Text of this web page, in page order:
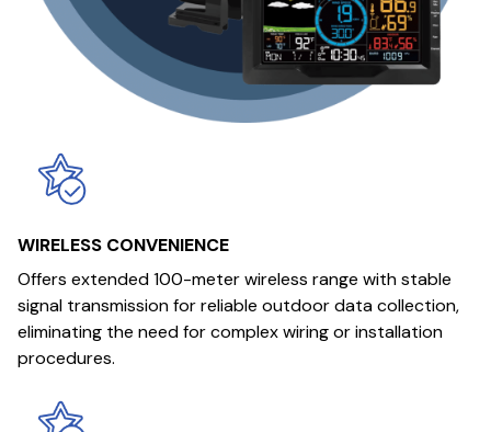
WIRELESS CONVENIENCE
Offers extended 100-meter wireless range with stable
signal transmission for reliable outdoor data collection,
eliminating the need for complex wiring or installation
procedures.